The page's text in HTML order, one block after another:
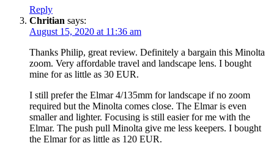
Reply
Chritian says:
August 15, 2020 at 11:36 am
Thanks Philip, great review. Definitely a bargain this Minolta
zoom. Very affordable travel and landscape lens. I bought
mine for as little as 30 EUR.
I still prefer the Elmar 4/135mm for landscape if no zoom
required but the Minolta comes close. The Elmar is even
smaller and lighter. Focusing is still easier for me with the
Elmar. The push pull Minolta give me less keepers. I bought
the Elmar for as little as 120 EUR.